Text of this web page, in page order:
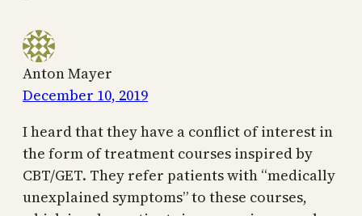
Anton Mayer
December 10, 2019
I heard that they have a conflict of interest in
the form of treatment courses inspired by
CBT/GET. They refer patients with “medically
unexplained symptoms” to these courses,